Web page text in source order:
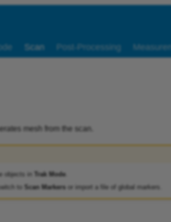
Scan Post-Processing
mesh from the scan.
objects in Trak Mode.
to
Scan Markersor import a file of global markers.